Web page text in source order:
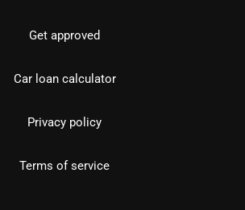
Get approved
Car loan calculator
Privacy policy
Terms of service